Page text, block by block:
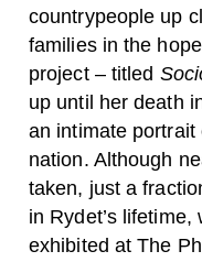
countrypeople up
families in the
project – titled
up until her death
an intimate
nation. Although
taken, just a
in Rydet’slifetime,
exhibited at The